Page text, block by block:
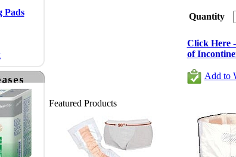
Pads
Quantity
Click Here
of
Add to
Featured Products